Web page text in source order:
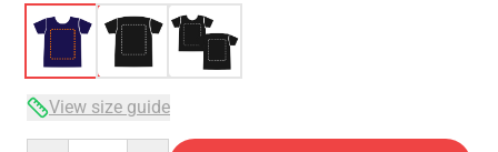
View size guide